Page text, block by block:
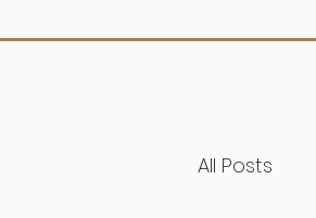
All Posts